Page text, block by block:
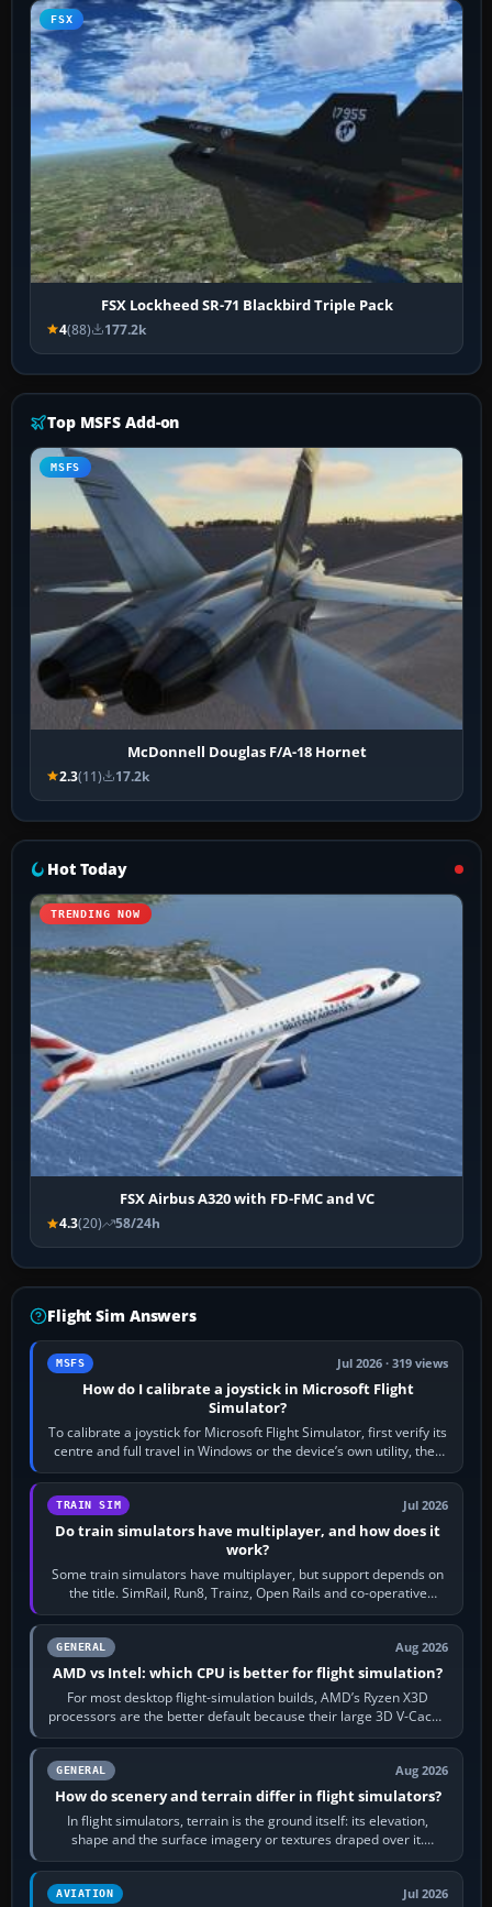
FSX
FSX Lockheed SR-71 Blackbird Triple Pack
4(88) 177.2k
Top MSFS Add-on
MSFS
McDonnell Douglas F/A-18 Hornet
2.3(11) 17.2k
Hot Today
TRENDING NOW
FSX Airbus A320 with FD-FMC and VC
4.3(20) 58/24h
Flight Sim Answers
MSFS Jul 2026 · 319 views
How do I calibrate a joystick in Microsoft Flight
Simulator?
To calibrate a joystick for Microsoft Flight Simulator, first verify its
centre and full travel in Windows or the device’s own utility, then
bind…
TRAIN SIM Jul 2026
Do train simulators have multiplayer, and how does it
work?
Some train simulators have multiplayer, but support depends on
the title. SimRail, Run8, Trainz, Open Rails and co-operative
railway sandboxes can be…
GENERAL Aug 2026
AMD vs Intel: which CPU is better for flight simulation?
For most desktop flight-simulation builds, AMD’s Ryzen X3D
processors are the better default because their large 3D V-Cache
often helps CPU-bound…
GENERAL Aug 2026
How do scenery and terrain differ in flight simulators?
In flight simulators, terrain is the ground itself: its elevation,
shape and the surface imagery or textures draped over it.
Scenery is the broader…
AVIATION Jul 2026